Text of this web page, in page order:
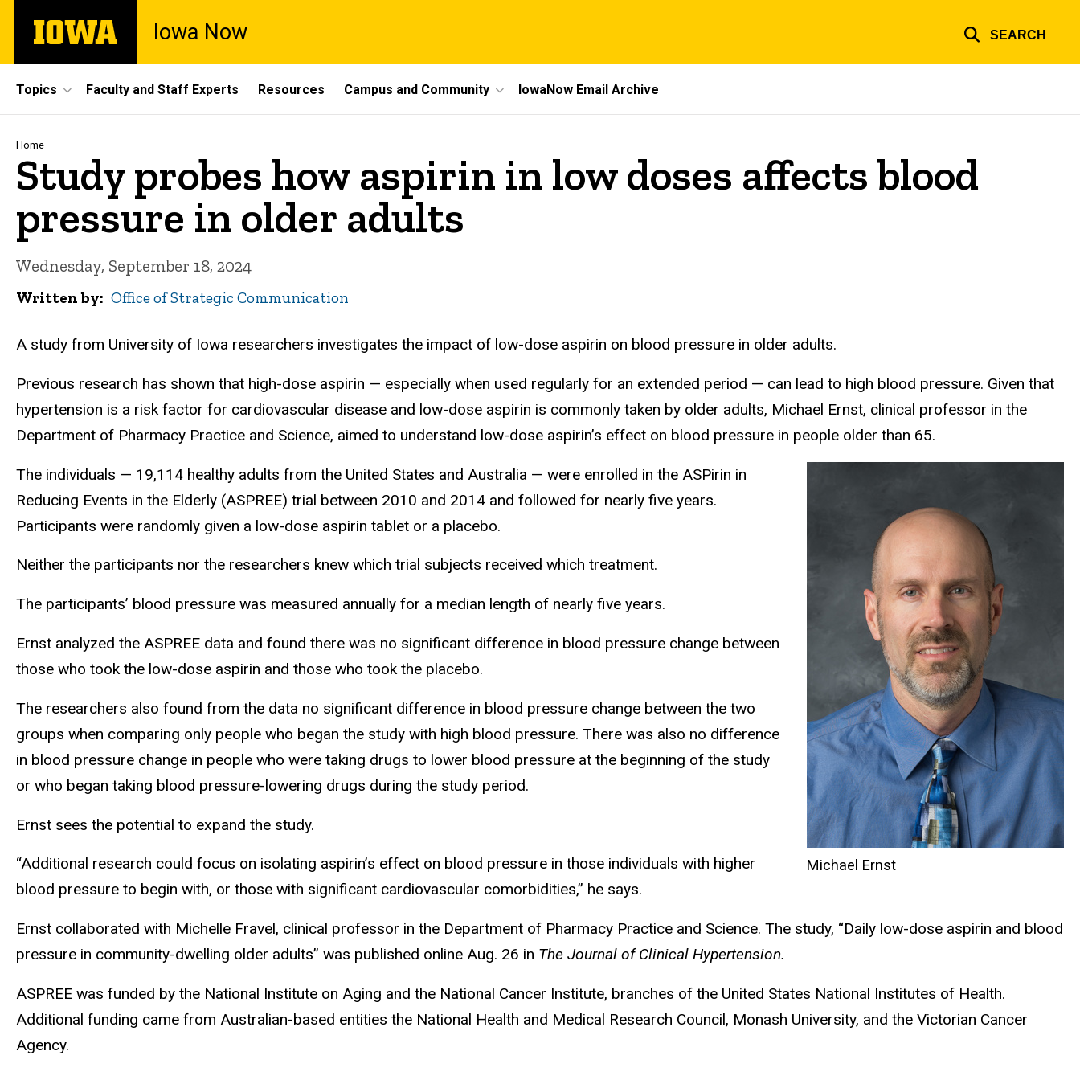
main
The
University
Iowa Now SEARCH
Site
Main
Navigation
Topics Faculty and Staff Experts Resources Campus and Community IowaNow Email Archive
Breadcrumb
Home
Study probes how aspirin in low doses affects blood
pressure in older adults
Wednesday, September 18, 2024
Written by Office of Strategic Communication
A study from University of Iowa researchers investigates the impact of low-dose aspirin on blood pressure in older adults.
Previous research has shown that high-dose aspirin — especially when used regularly for an extended period — can lead to high blood pressure. Given that
hypertension is a risk factor for cardiovascular disease and low-dose aspirin is commonly taken by older adults, Michael Ernst, clinical professor in the
Department of Pharmacy Practice and Science, aimed to understand low-dose aspirin’s effect on blood pressure in people older than 65.
Michael Ernst
The individuals — 19,114 healthy adults from the United States and Australia — were enrolled in the ASPirin in
Reducing Events in the Elderly (ASPREE) trial between 2010 and 2014 and followed for nearly five years.
Participants were randomly given a low-dose aspirin tablet or a placebo.
Neither the participants nor the researchers knew which trial subjects received which treatment.
The participants’ blood pressure was measured annually for a median length of nearly five years.
Ernst analyzed the ASPREE data and found there was no significant difference in blood pressure change between
those who took the low-dose aspirin and those who took the placebo.
The researchers also found from the data no significant difference in blood pressure change between the two
groups when comparing only people who began the study with high blood pressure. There was also no difference
in blood pressure change in people who were taking drugs to lower blood pressure at the beginning of the study
or who began taking blood pressure-lowering drugs during the study period.
Ernst sees the potential to expand the study.
“Additional research could focus on isolating aspirin’s effect on blood pressure in those individuals with higher
blood pressure to begin with, or those with significant cardiovascular comorbidities,” he says.
Ernst collaborated with Michelle Fravel, clinical professor in the Department of Pharmacy Practice and Science. The study, “Daily low-dose aspirin and blood
pressure in community-dwelling older adults” was published online Aug. 26 in The Journal of Clinical Hypertension.
ASPREE was funded by the National Institute on Aging and the National Cancer Institute, branches of the United States National Institutes of Health.
Additional funding came from Australian-based entities the National Health and Medical Research Council, Monash University, and the Victorian Cancer
Agency.